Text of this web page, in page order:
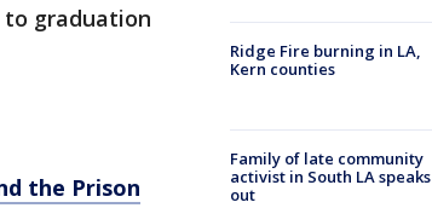
to graduation
the Prison
Ridge Fire burning in LA,
Kern counties
Family of late community
activist in South LA speaks
out